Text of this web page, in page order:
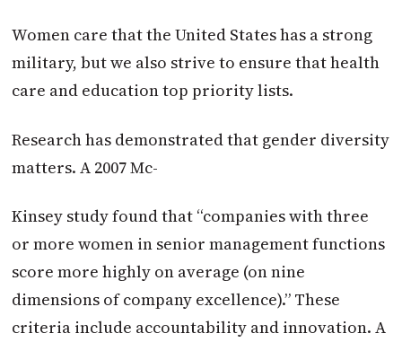
Women care that the United States has a strong
military, but we also strive to ensure that health
care and education top priority lists.
Research has demonstrated that gender diversity
matters. A 2007 Mc-
Kinsey study found that “companies with three
or more women in senior management functions
score more highly on average (on nine
dimensions of company excellence).” These
criteria include accountability and innovation. A